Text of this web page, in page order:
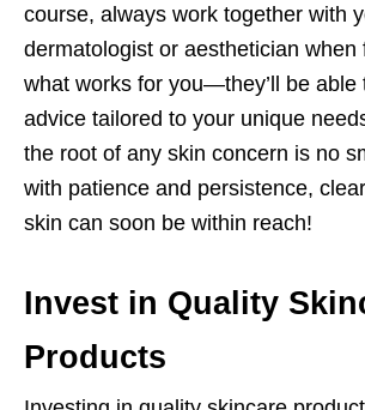
course, always work together with
dermatologist or aesthetician when
what works for you—they’ll be able
advice tailored to your unique
the root of any skin concern is no
with patience and persistence,
skin can soon be within reach!
Invest in Quality
Products